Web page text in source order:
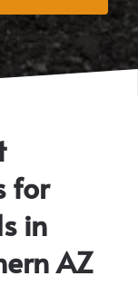
for
in
AZ